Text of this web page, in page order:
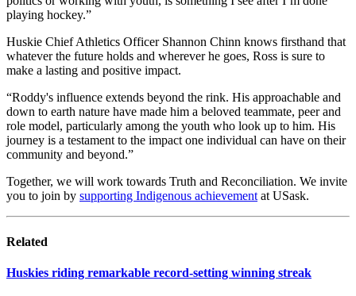
playing hockey.”
Huskie Chief Athletics Officer Shannon Chinn knows firsthand that
whatever the future holds and wherever he goes, Ross is sure to
make a lasting and positive impact.
“Roddy's influence extends beyond the rink. His approachable and
down to earth nature have made him a beloved teammate, peer and
role model, particularly among the youth who look up to him. His
journey is a testament to the impact one individual can have on their
community and beyond.”
Together, we will work towards Truth and Reconciliation. We invite
you to join by supporting Indigenous achievementat USask.
Related
Huskies riding remarkable record-setting winning streak